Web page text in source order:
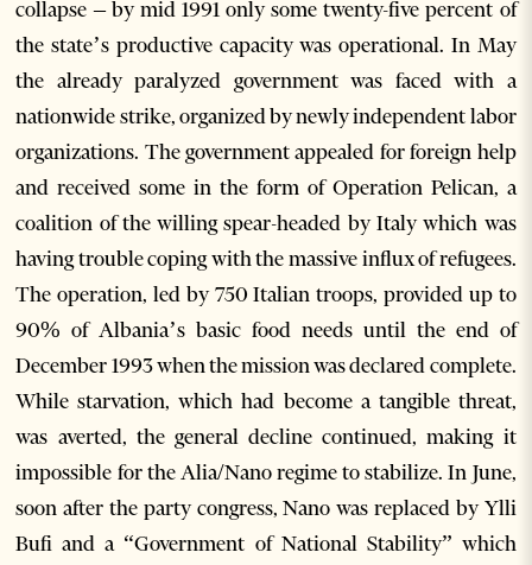
collapse – by mid 1991 only some twenty-five percent of
the state’s productive capacity was operational. In May
the already paralyzed government was faced with a
nationwide strike, organized by newly independent labor
organizations. The government appealed for foreign help
and received some in the form of Operation Pelican, a
coalition of the willing spear-headed by Italy which was
having trouble coping with the massive influx of refugees.
The operation, led by 750 Italian troops, provided up to
90% of Albania’s basic food needs until the end of
December 1993 when the mission was declared complete.
While starvation, which had become a tangible threat,
was averted, the general decline continued, making it
impossible for the Alia/Nano regime to stabilize. In June,
soon after the party congress, Nano was replaced by Ylli
Bufi and a “Government of National Stability” which